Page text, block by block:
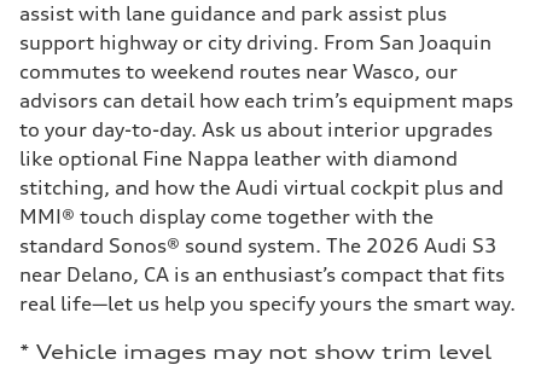
assist with lane guidance and park assist plus
support highway or city driving. From San Joaquin
commutes to weekend routes near Wasco, our
advisors can detail how each trim’s equipment maps
to your day-to-day. Ask us about interior upgrades
like optional Fine Nappa leather with diamond
stitching, and how the Audi virtual cockpit plus and
MMI® touch display come together with the
standard Sonos® sound system. The 2026 Audi S3
near Delano, CA is an enthusiast’s compact that fits
real life—let us help you specify yours the smart way.
* Vehicle images may not show trim level